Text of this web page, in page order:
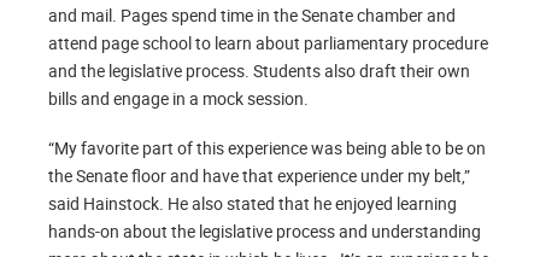
and mail. Pages spend time in the Senate chamber and
attend page school to learn about parliamentary procedure
and the legislative process. Students also draft their own
bills and engage in a mock session.
“My favorite part of this experience was being able to be on
the Senate floor and have that experience under my belt,”
said Hainstock. He also stated that he enjoyed learning
hands-on about the legislative process and understanding